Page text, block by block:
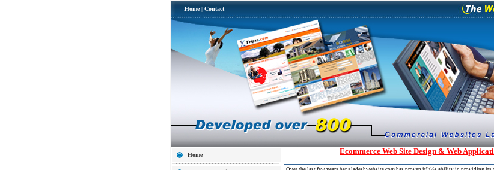
Home | Contact
Home Ecommerce Web Site Design & Web